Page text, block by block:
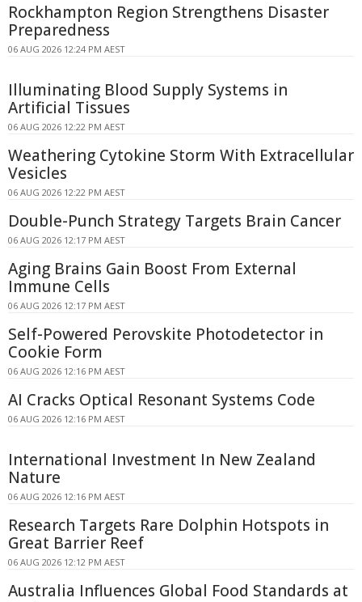
Rockhampton Region Strengthens Disaster
Preparedness
06 AUG 2026 12:24 PM AEST
Illuminating Blood Supply Systems in
Artificial Tissues
06 AUG 2026 12:22 PM AEST
Weathering Cytokine Storm With Extracellular
Vesicles
06 AUG 2026 12:22 PM AEST
Double-Punch Strategy Targets Brain Cancer
06 AUG 2026 12:17 PM AEST
Aging Brains Gain Boost From External
Immune Cells
06 AUG 2026 12:17 PM AEST
Self-Powered Perovskite Photodetector in
Cookie Form
06 AUG 2026 12:16 PM AEST
AI Cracks Optical Resonant Systems Code
06 AUG 2026 12:16 PM AEST
International Investment In New Zealand
Nature
06 AUG 2026 12:16 PM AEST
Research Targets Rare Dolphin Hotspots in
Great Barrier Reef
06 AUG 2026 12:12 PM AEST
Australia Influences Global Food Standards at